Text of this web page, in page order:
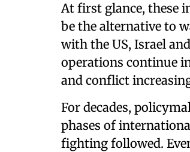
At first glance, these
be the alternative to
with the US, Israel
operations continue
and conflict
For decades,
phases of
fighting followed.